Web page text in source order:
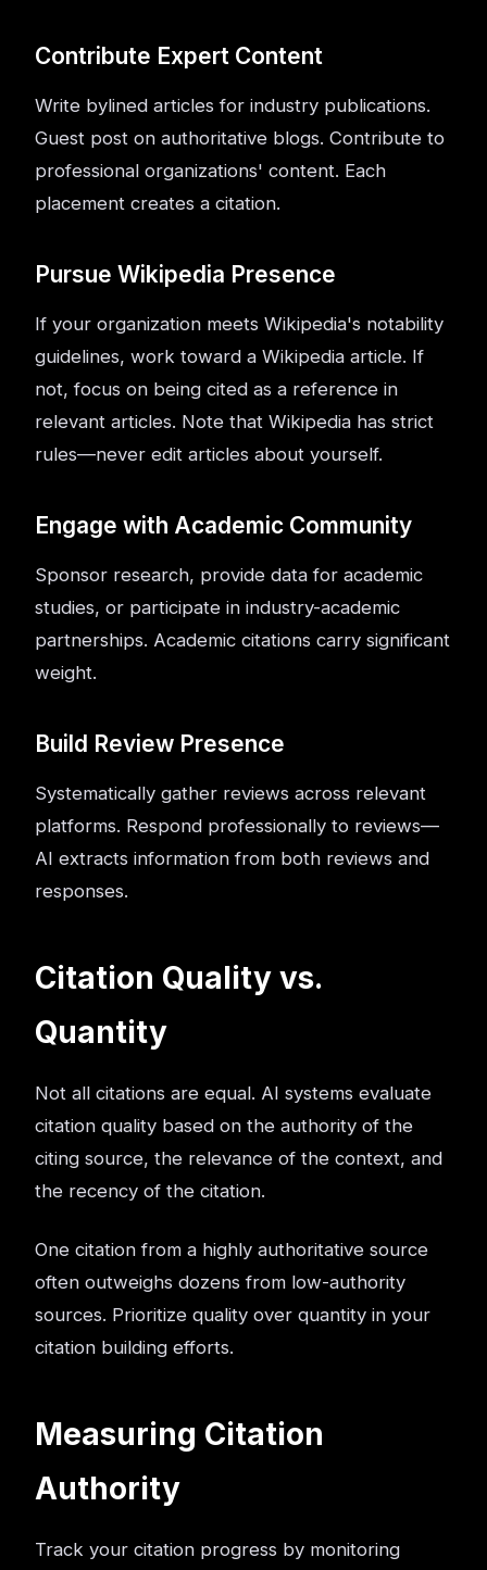
Contribute Expert Content
Write bylined articles for industry publications.
Guest post on authoritative blogs. Contribute to
professional organizations' content. Each
placement creates a citation.
Pursue Wikipedia Presence
If your organization meets Wikipedia's notability
guidelines, work toward a Wikipedia article. If
not, focus on being cited as a reference in
relevant articles. Note that Wikipedia has strict
rules—never edit articles about yourself.
Engage with Academic Community
Sponsor research, provide data for academic
studies, or participate in industry-academic
partnerships. Academic citations carry significant
weight.
Build Review Presence
Systematically gather reviews across relevant
platforms. Respond professionally to reviews—
AI extracts information from both reviews and
responses.
Citation Quality vs.
Quantity
Not all citations are equal. AI systems evaluate
citation quality based on the authority of the
citing source, the relevance of the context, and
the recency of the citation.
One citation from a highly authoritative source
often outweighs dozens from low-authority
sources. Prioritize quality over quantity in your
citation building efforts.
Measuring Citation
Authority
Track your citation progress by monitoring